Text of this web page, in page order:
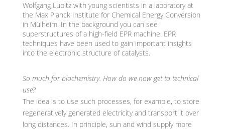
Wolfgang Lubitz with young scientists in a laboratory at
the Max Planck Institute for Chemical Energy Conversion
in Mülheim. In the background you can see
superstructures of a high-field EPR machine. EPR
techniques have been used to gain important insights
into the electronic structure of catalysts.
So much for biochemistry. How do we now get to technical
use?
The idea is to use such processes, for example, to store
regeneratively generated electricity and transport it over
long distances. In principle, sun and wind supply more